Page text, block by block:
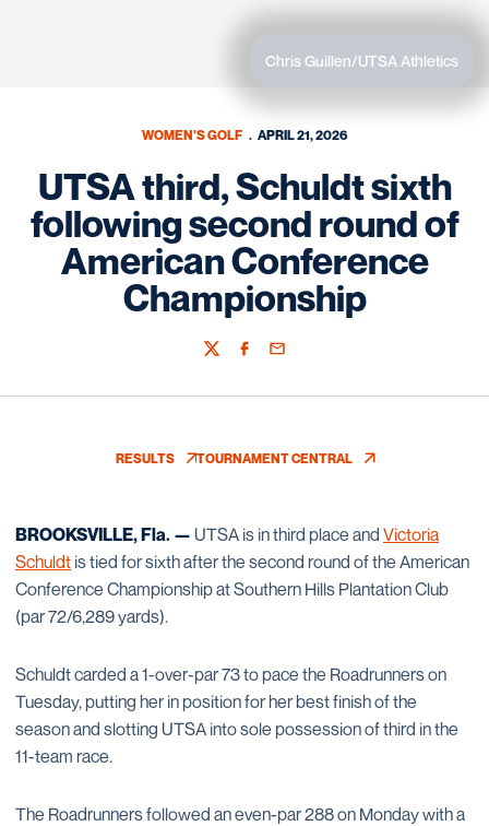
Chris Guillen/UTSA Athletics
WOMEN'S GOLF APRIL 21, 2026
UTSA third, Schuldt sixth
following second round of
American Conference
Championship
TwitterFacebook
Email
RESULTSOPENS IN A NEW WINDOW
TOURNAMENT CENTRALOPENS IN A NEW WINDOW
BROOKSVILLE, Fla. — UTSA is in third place and Victoria
Schuldt is tied for sixth after the second round of the American
Conference Championship at Southern Hills Plantation Club
(par 72/6,289 yards).
Schuldt carded a 1-over-par 73 to pace the Roadrunners on
Tuesday, putting her in position for her best finish of the
season and slotting UTSA into sole possession of third in the
11-team race.
The Roadrunners followed an even-par 288 on Monday with a